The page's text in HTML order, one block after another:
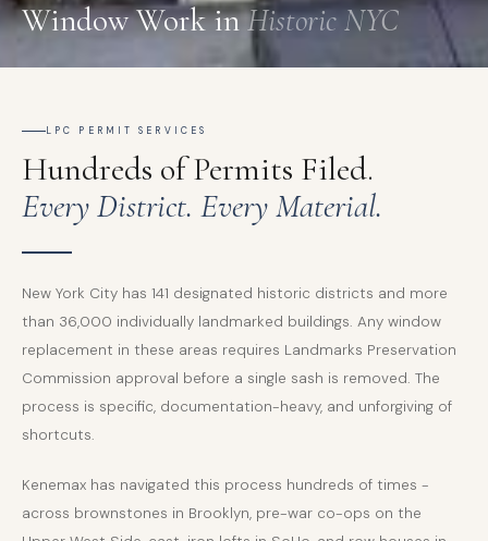
Window Work inHistoric NYC
LPC PERMIT SERVICES
Hundreds of Permits Filed.
Every District. Every Material.
New York City has 141 designated historic districts and more
than 36,000 individually landmarked buildings. Any window
replacement in these areas requires Landmarks Preservation
Commission approval before a single sash is removed. The
process is specific, documentation-heavy, and unforgiving of
shortcuts.
Kenemax has navigated this process hundreds of times -
across brownstones in Brooklyn, pre-war co-ops on the